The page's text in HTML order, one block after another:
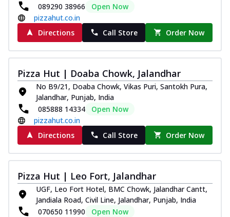
089290 38966
Open Now
pizzahut.co.in
Directions
Call Store Order Now
Pizza Hut | Doaba Chowk, Jalandhar
No B9/21, Doaba Chowk, Vikas Puri, Santokh Pura,
Jalandhar, Punjab, India
085888 14334
Open Now
pizzahut.co.in
Directions
Call Store Order Now
Pizza Hut | Leo Fort, Jalandhar
UGF, Leo Fort Hotel, BMC Chowk, Jalandhar Cantt,
Jandiala Road, Civil Line, Jalandhar, Punjab, India
070650 11990
Open Now